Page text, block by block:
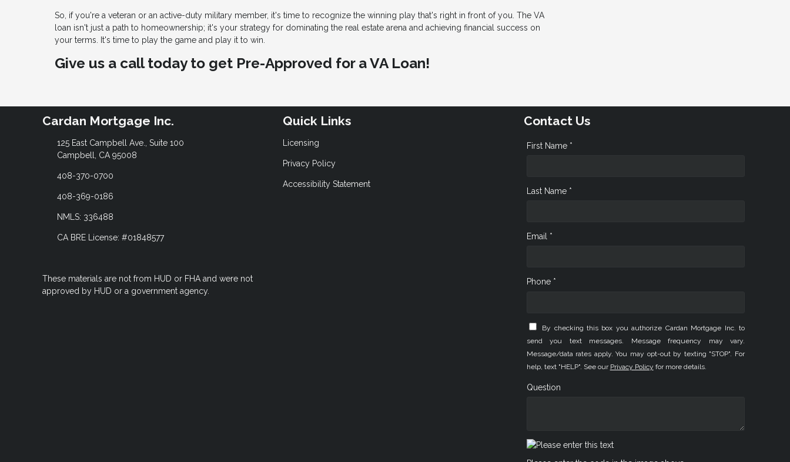
So, if you're a veteran or an active-duty military member, it's time to recognize the winning play that's right in front of you. The VA
loan isn't just a path to homeownership; it's your strategy for dominating the real estate arena and achieving financial success on
your terms. It's time to play the game and play it to win.
Give us a call today to get Pre-Approved for a VA Loan!
Cardan Mortgage Inc.
125 East Campbell Ave., Suite 100
Campbell, CA 95008
408-370-0700
408-369-0186
NMLS: 336488
CA BRE License: #01848577
These materials are not from HUD or FHA and were not
approved by HUD or a government agency.
Quick Links
Licensing
Privacy Policy
Accessibility Statement
Contact Us
First Name *
Last Name *
Email *
Phone *
By checking this box you authorize Cardan Mortgage Inc. to
send you text messages. Message frequency may vary.
Message/data rates apply. You may opt-out by texting "STOP". For
help, text "HELP". See our Privacy Policy for more details.
Question